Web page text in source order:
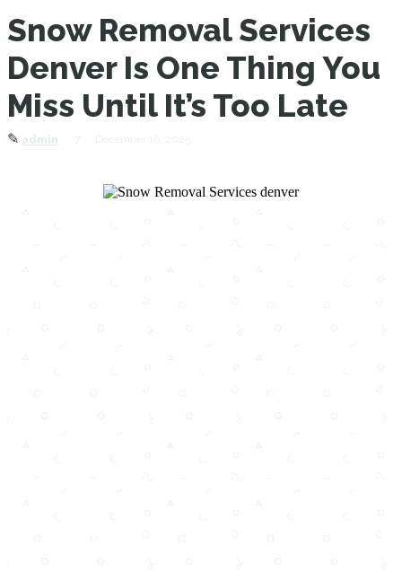
Snow Removal Services
Denver Is One Thing You
Miss Until It’s Too Late
✎ admin December 16, 2025